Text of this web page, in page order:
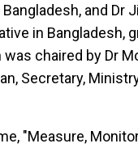
and Dr
in Bangladesh,
chaired by Dr
Secretary,
"Measure,